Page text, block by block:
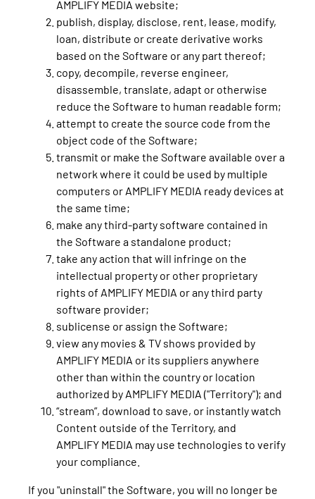
AMPLIFY MEDIA website;
publish, display, disclose, rent, lease, modify,
loan, distribute or create derivative works
based on the Software or any part thereof;
copy, decompile, reverse engineer,
disassemble, translate, adapt or otherwise
reduce the Software to human readable form;
attempt to create the source code from the
object code of the Software;
transmit or make the Software available over a
network where it could be used by multiple
computers or AMPLIFY MEDIA ready devices at
the same time;
make any third-party software contained in
the Software a standalone product;
take any action that will infringe on the
intellectual property or other proprietary
rights of AMPLIFY MEDIA or any third party
software provider;
sublicense or assign the Software;
view any movies & TV shows provided by
AMPLIFY MEDIA or its suppliers anywhere
other than within the country or location
authorized by AMPLIFY MEDIA ("Territory"); and
“stream”, download to save, or instantly watch
Content outside of the Territory, and
AMPLIFY MEDIA may use technologies to verify
your compliance.
If you "uninstall" the Software, you will no longer be